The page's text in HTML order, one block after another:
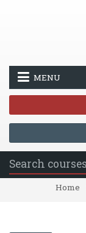
MENU
Home